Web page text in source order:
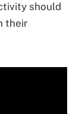
should
their